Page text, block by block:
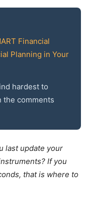
Financial
Planning in Your
hardest to
the comments
last update your
If you
that is where to